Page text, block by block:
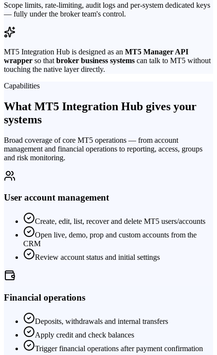
Scope limits, rate-limiting, audit logs and per-system dedicated keys
— fully under the broker team's control.
MT5 Integration Hub is designed as an MT5 Manager API
wrapper so that broker business systems can talk to MT5 without
touching the native layer directly.
Capabilities
What MT5 Integration Hub gives your
systems
Broad coverage of core MT5 operations — from account
management and financial operations to reporting, access, groups
and risk monitoring.
User account management
Create, edit, list, recover and delete MT5 users/accounts
Open live, demo, prop and custom accounts from the
CRM
Review account status and initial settings
Financial operations
Deposits, withdrawals and internal transfers
Apply credit and check balances
Trigger financial operations after payment confirmation